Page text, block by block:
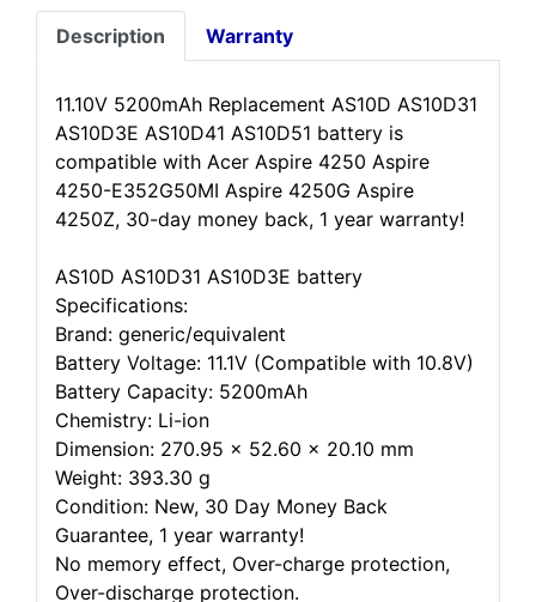
Description Warranty
11.10V 5200mAh Replacement AS10D AS10D31
AS10D3E AS10D41 AS10D51 battery is
compatible with Acer Aspire 4250 Aspire
4250-E352G50MI Aspire 4250G Aspire
4250Z, 30-day money back, 1 year warranty!
AS10D AS10D31 AS10D3E battery
Specifications:
Brand: generic/equivalent
Battery Voltage: 11.1V (Compatible with 10.8V)
Battery Capacity: 5200mAh
Chemistry: Li-ion
Dimension: 270.95 x 52.60 x 20.10 mm
Weight: 393.30 g
Condition: New, 30 Day Money Back
Guarantee, 1 year warranty!
No memory effect, Over-charge protection,
Over-discharge protection.